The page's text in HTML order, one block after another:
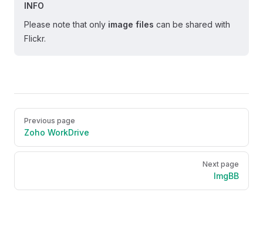
INFO
Please note that only image files can be shared with
Flickr.
Pager
Previous page
Zoho WorkDrive
Next page
ImgBB